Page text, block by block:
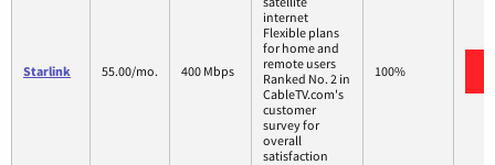
Starlink 55.00/mo. 400 Mbps
internet
Flexible plans
for home and
remote users
Ranked No. 2 in
CableTV.com's
customer
survey for
overall
satisfaction
100%